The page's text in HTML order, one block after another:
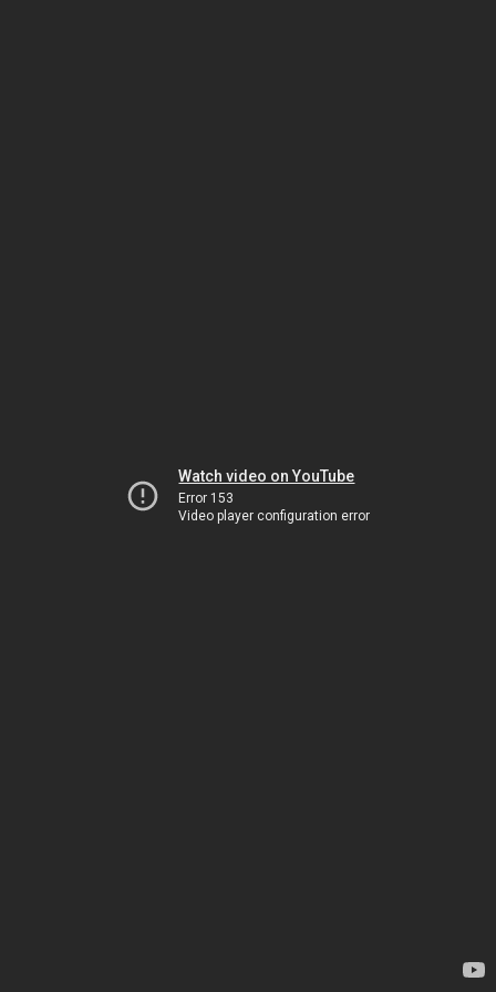
Watch video on YouTube
Error 153
Video player configuration error